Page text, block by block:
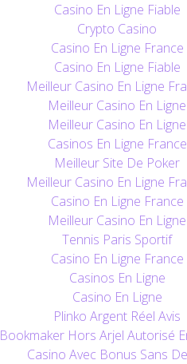
Casino En Ligne Fiable
Crypto Casino
Casino En Ligne France
Casino En Ligne Fiable
Meilleur Casino En Ligne
Meilleur Casino En Ligne
Meilleur Casino En Ligne
Casinos En Ligne France
Meilleur Site De Poker
Meilleur Casino En Ligne
Casino En Ligne France
Meilleur Casino En Ligne
Tennis Paris Sportif
Casino En Ligne France
Casinos En Ligne
Casino En Ligne
Plinko Argent Réel Avis
Bookmaker Hors Arjel Autorisé
Casino Avec Bonus Sans